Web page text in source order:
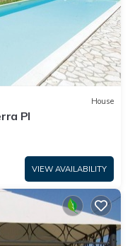
House
PI
VIEW AVAILABILITY